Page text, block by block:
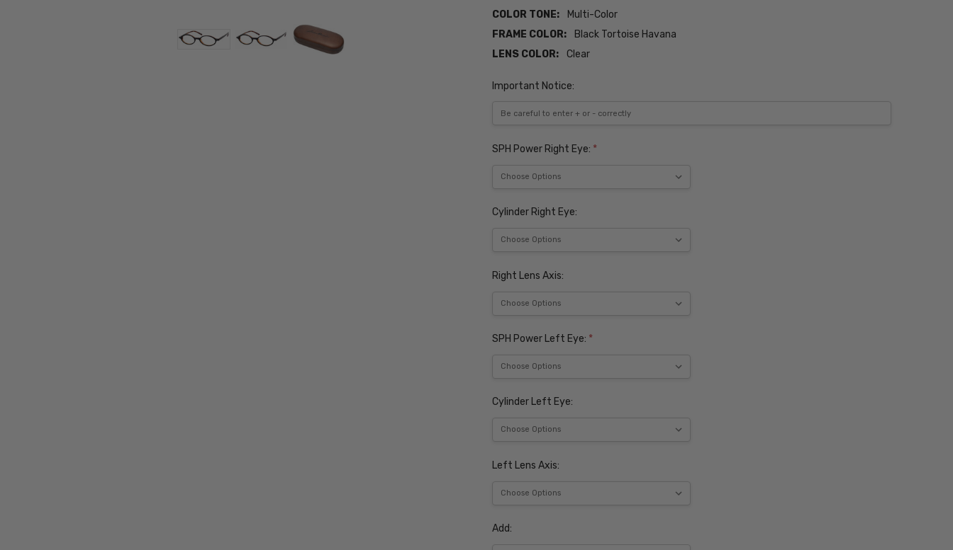
COLOR TONE:
Multi-Color
FRAME COLOR:
Black Tortoise Havana
LENS COLOR:
Clear
Important Notice:
SPH Power Right Eye: *
Cylinder Right Eye:
Right Lens Axis:
SPH Power Left Eye: *
Cylinder Left Eye:
Left Lens Axis:
Add: